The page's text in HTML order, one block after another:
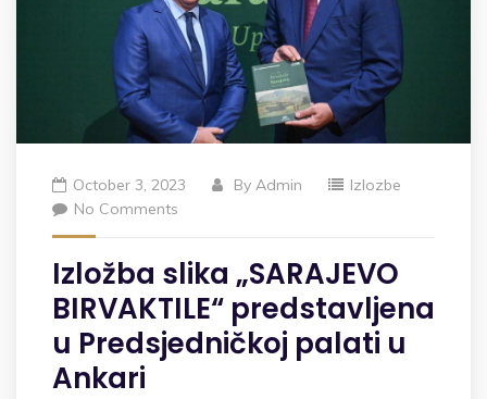
October 3, 2023 By Admin
Izlozbe
No Comments
Izložba slika „SARAJEVO
BIRVAKTILE“ predstavljena
u Predsjedničkoj palati u
Ankari